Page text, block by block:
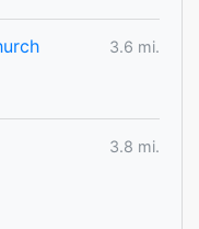
3.6 mi.
3.8 mi.